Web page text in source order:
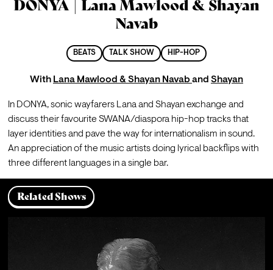
DONYA | Lana Mawlood & Shayan
Navab
BEATS TALK SHOW HIP-HOP
With Lana Mawlood & Shayan Navab and Shayan
In DONYA, sonic wayfarers Lana and Shayan exchange and
discuss their favourite SWANA/diaspora hip-hop tracks that
layer identities and pave the way for internationalism in sound.
An appreciation of the music artists doing lyrical backflips with
three different languages in a single bar.
Related Shows